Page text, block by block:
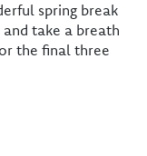
spring break
take a breath
the final three